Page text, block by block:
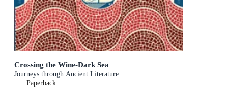
Crossing the Wine-Dark Sea
Journeys through Ancient Literature
Paperback